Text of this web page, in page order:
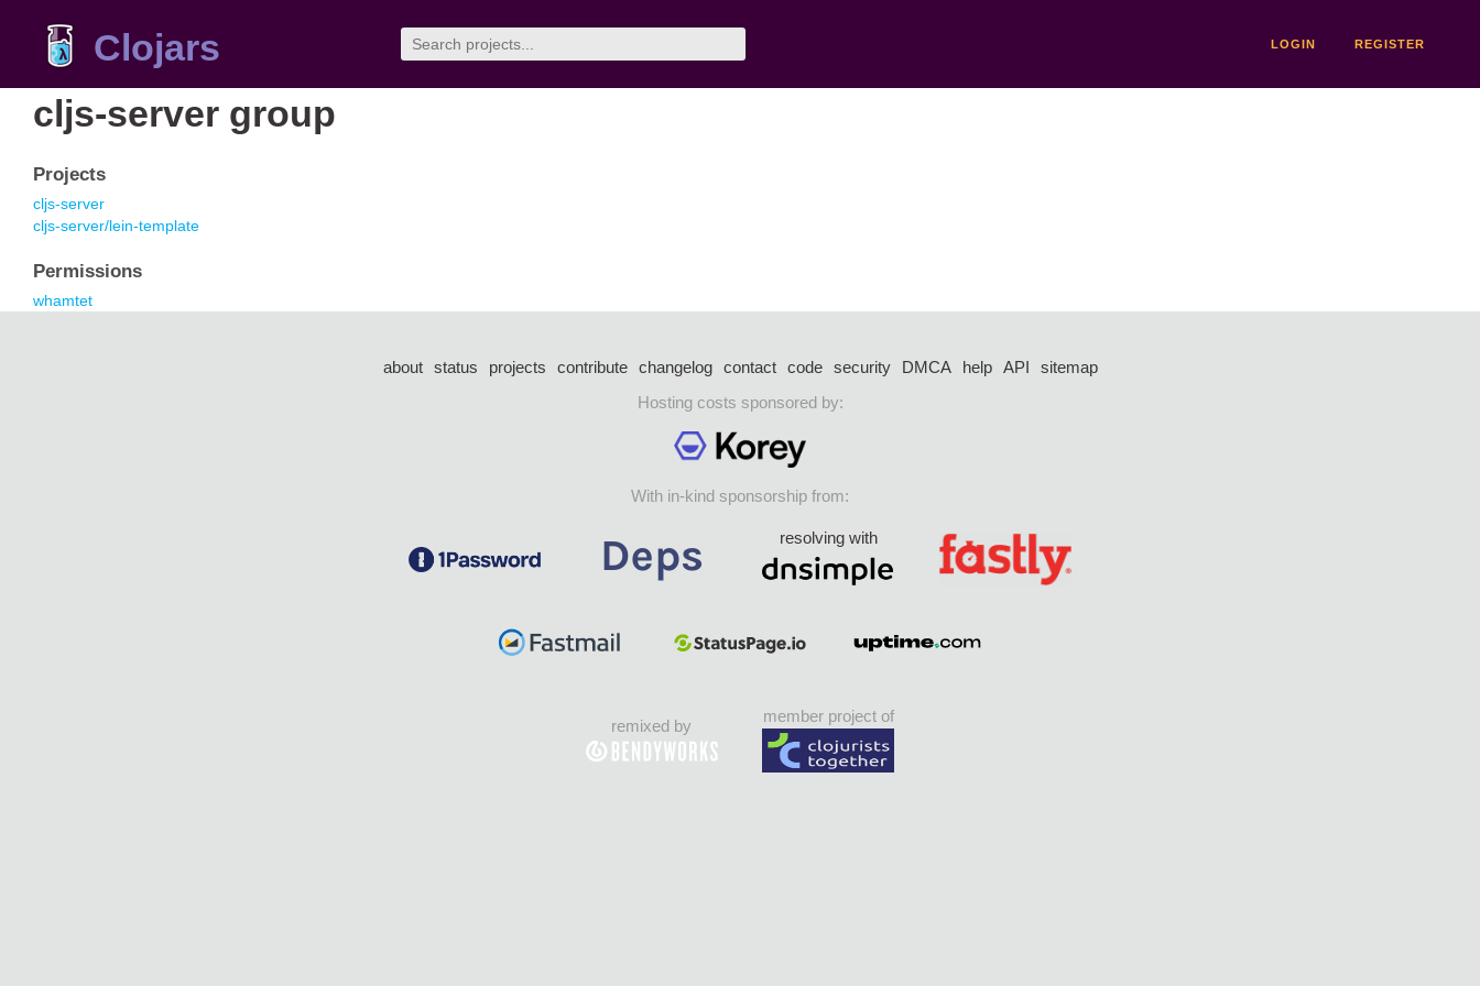
Clojars LOGIN REGISTER
cljs-server group
Projects
cljs-server
cljs-server/lein-template
Permissions
whamtet
about status projects contribute changelog contact code security DMCA help API
sitemap
Hosting costs sponsored by:
With in-kind sponsorship from:
resolving with
remixed by
member project of